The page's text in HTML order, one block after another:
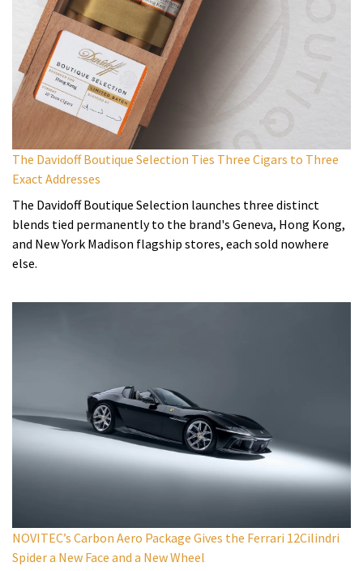
The Davidoff Boutique Selection Ties Three Cigars to Three
Exact Addresses
The Davidoff Boutique Selection launches three distinct
blends tied permanently to the brand's Geneva, Hong Kong,
and New York Madison flagship stores, each sold nowhere
else.
NOVITEC’s Carbon Aero Package Gives the Ferrari 12Cilindri
Spider a New Face and a New Wheel